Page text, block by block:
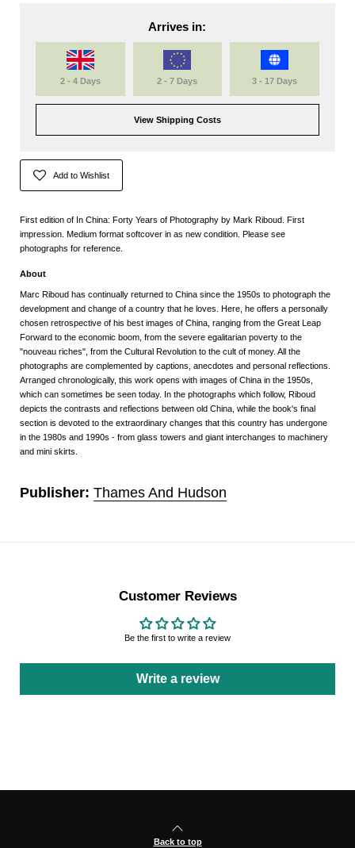
Arrives in:
2 - 4 Days 2 - 7 Days 3 - 17 Days
View Shipping Costs
Add to Wishlist
First edition of In China: Forty Years of Photography by Mark Riboud. First
impression. Medium format softcover in as new condition. Please see
photographs for reference.
About
Marc Riboud has continually returned to China since the 1950s to photograph the
development and change of a country that he loves. Here, he offers a personally
chosen retrospective of his best images of China, ranging from the Great Leap
Forward to the economic boom, from the severe egalitarian poverty to the
"nouveau riches", from the Cultural Revolution to the cult of money. All the
photographs are complemented by captions, anecdotes and personal reflections.
Arranged chronologically, this work opens with images of China in the 1950s,
which can sometimes be seen today. In the photographs which follow, Riboud
depicts the contrasts and reflections between old China, while the book's final
section is devoted to the extraordinary changes that this country has undergone
in the 1980s and 1990s - from glass towers and giant interchanges to machinery
and mini skirts.
Publisher: Thames And Hudson
Customer Reviews
Be the first to write a review
Write a review
Back to top